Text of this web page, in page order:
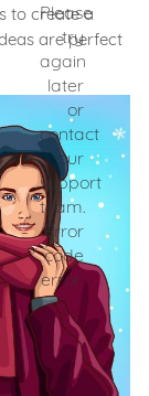
Please
try
again
later
or
contact
our
support
team.
Error
code
error:
to create a
are perfect